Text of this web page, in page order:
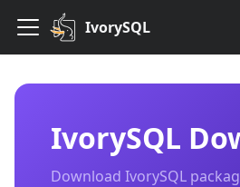
IvorySQL
IvorySQL
Download IvorySQL